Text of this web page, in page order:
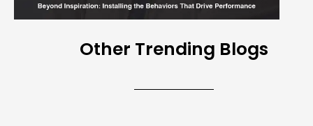
Other Trending Blogs